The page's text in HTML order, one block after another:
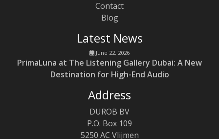
Contact
Blog
Latest News
June 22, 2026
PrimaLuna at The Listening Gallery Dubai: A New
Destination for High-End Audio
Address
DUROB BV
P.O. Box 109
5250 AC Vlijmen